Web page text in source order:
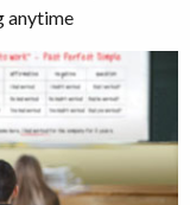
anytime